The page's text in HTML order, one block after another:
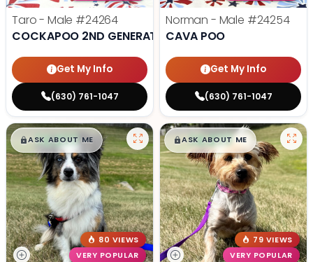
Taro - Male #24264
COCKAPOO 2ND GENERATION
Get My Info
(630) 761-1047
Norman - Male #24254
CAVA POO
Get My Info
(630) 761-1047
$█,█99
ASK ABOUT ME
80 VIEWS
VERY POPULAR
$█,█99
ASK ABOUT ME
79 VIEWS
VERY POPULAR